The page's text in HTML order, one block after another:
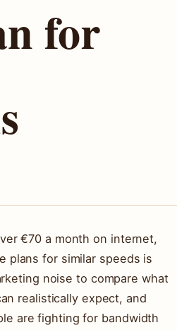
for
€70 a month on internet,
plans for similar speeds is
noise to compare what
realistically expect, and
are fighting for bandwidth